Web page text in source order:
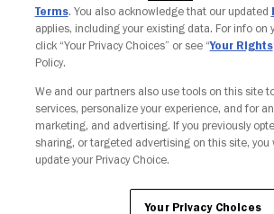
Your Privacy Choices
Terms. You also acknowledge that our updated
applies, including your existing data. For info on
click “Your Privacy Choices” or see “Your Rights
Policy.
We and our partners also use tools on this site
services, personalize your experience, and for
marketing, and advertising. If you previously
sharing, or targeted advertising on this site, you
update your Privacy Choice.
Your Privacy Choices